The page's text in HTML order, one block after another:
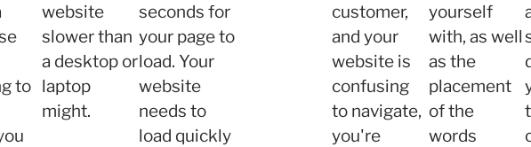
to
website
slower than
a desktop or
laptop
might.
seconds for
your page to
load. Your
website
needs to
load quickly
customer,
and your
website is
confusing
to navigate,
you're
yourself
with, as well
as the
placement
of the
words